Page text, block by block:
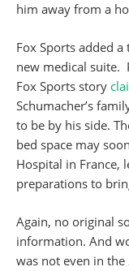
him away from a
Fox Sports added
new medical suite.
Fox Sports story
Schumacher’s
to be by his side.
bed space may
Hospital in France,
preparations to
Again, no original
information. And
was not even in the